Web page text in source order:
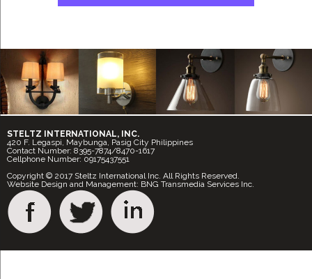
STELTZ INTERNATIONAL, INC.
420 F. Legaspi, Maybunga, Pasig City Philippines
Contact Number: 8395-7874/8470-1617
Cellphone Number: 09175437551
Copyright © 2017 Steltz International Inc. All Rights Reserved.
Website Design and Management: BNG Transmedia Services Inc.